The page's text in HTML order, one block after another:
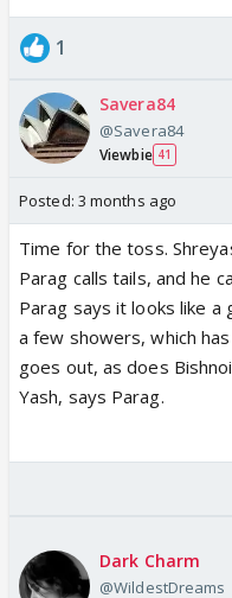
1
Savera84
@Savera84
Viewbie 41
Posted: 3 months ago
Time for the toss.
Parag calls tails, and he
Parag says it looks like
a few showers, which
goes out, as does
Yash, says Parag.
Dark Charm
@WildestDreams